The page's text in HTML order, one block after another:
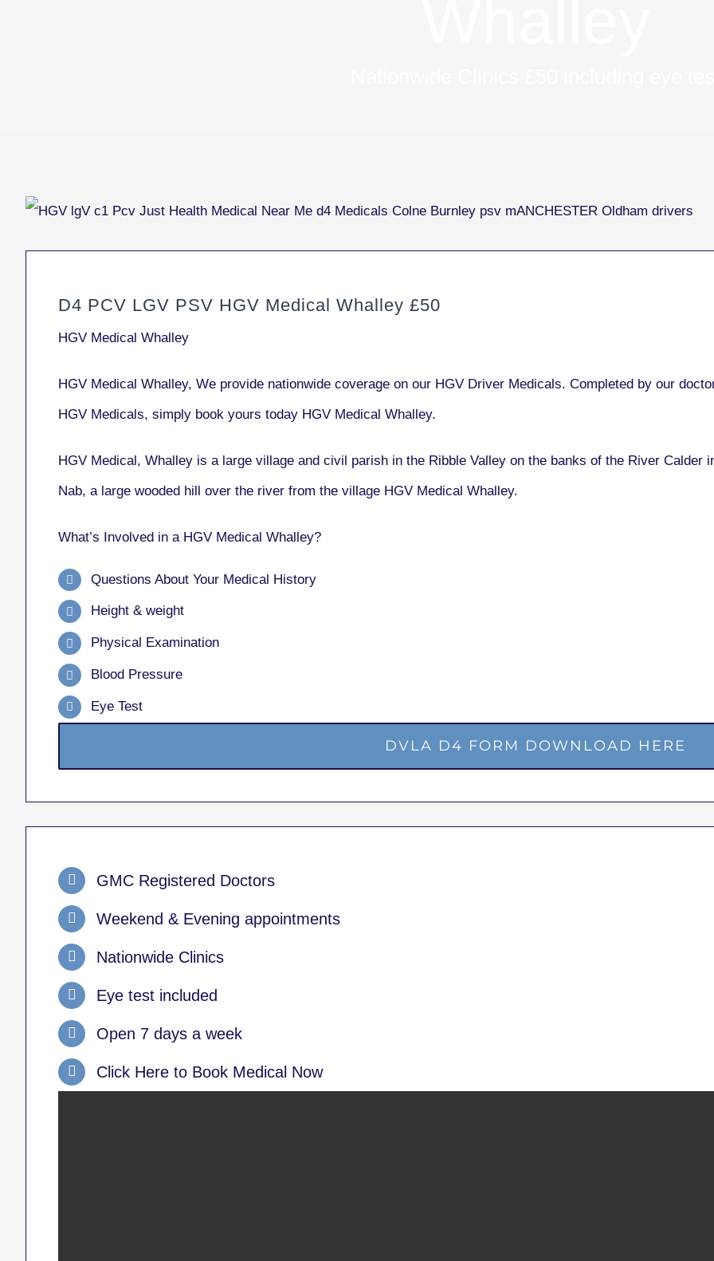
D4 PCV LGV PSV HGV Medical Whalley £50
HGV Medical Whalley
HGV Medical Whalley, We provide nationwide coverage on our HGV Driver Medicals. Completed by our
HGV Medicals, simply book yours today HGV Medical Whalley.
HGV Medical, Whalley is a large village and civil parish in the Ribble Valley on the banks of the River Calder
Nab, a large wooded hill over the river from the village HGV Medical Whalley.
What’s Involved in a HGV Medical Whalley?
Questions About Your Medical History
Height & weight
Physical Examination
Blood Pressure
Eye Test
DVLA D4 FORM DOWNLOAD HERE
GMC Registered Doctors
Weekend & Evening appointments
Nationwide Clinics
Eye test included
Open 7 days a week
Click Here to Book Medical Now